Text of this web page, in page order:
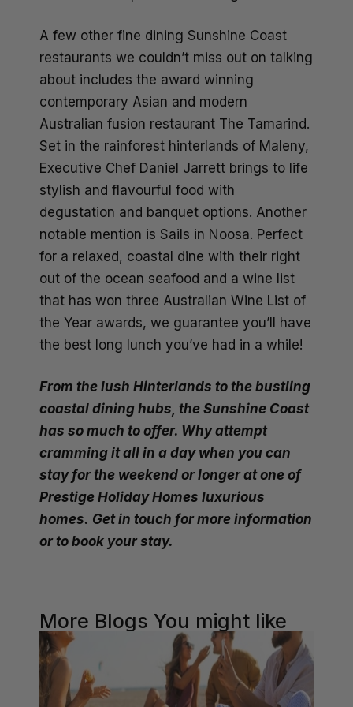
A few other fine dining Sunshine Coast
restaurants we couldn’t miss out on talking
about includes the award winning
contemporary Asian and modern
Australian fusion restaurant The Tamarind.
Set in the rainforest hinterlands of Maleny,
Executive Chef Daniel Jarrett brings to life
stylish and flavourful food with
degustation and banquet options. Another
notable mention is Sails in Noosa. Perfect
for a relaxed, coastal dine with their right
out of the ocean seafood and a wine list
that has won three Australian Wine List of
the Year awards, we guarantee you’ll have
the best long lunch you’ve had in a while!
From the lush Hinterlands to the bustling
coastal dining hubs, the Sunshine Coast
has so much to offer. Why attempt
cramming it all in a day when you can
stay for the weekend or longer at one of
Prestige Holiday Homes luxurious
homes. Get in touch for more information
or to book your stay.
More Blogs You might like